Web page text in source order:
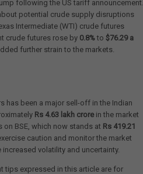
following the US tariff announcement.
potential crude supply disruptions
Intermediate (WTI) crude futures
crude futures rose by 0.8%to $76.29 a
further strain to the markets.
been a major sell-off in the Indian
Rs 4.63 lakh crorein the market
BSE, which now stands at Rs 419.21
caution and monitor the market
volatility and uncertainty.
tips expressed in this article are for